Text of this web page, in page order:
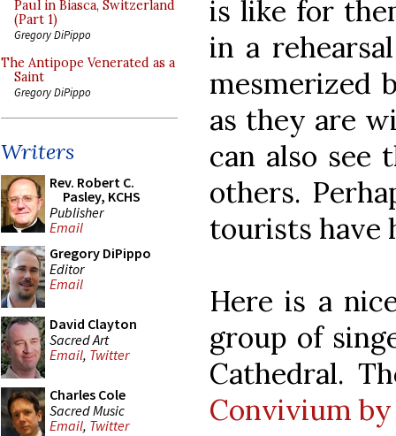
Paul in Biasca, Switzerland
(Part 1)
Gregory DiPippo
The Antipope Venerated as a
Saint
Gregory DiPippo
Writers
Rev. Robert C.
Pasley, KCHS
Publisher
Email
Gregory DiPippo
Editor
Email
David Clayton
Sacred Art
Email, Twitter
Charles Cole
Sacred Music
Email, Twitter
is like for
in a
mesmerized
as they are
can also see
others.
tourists have
Here is a
group of
Cathedral.
Convivium